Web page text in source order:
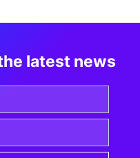
latest news